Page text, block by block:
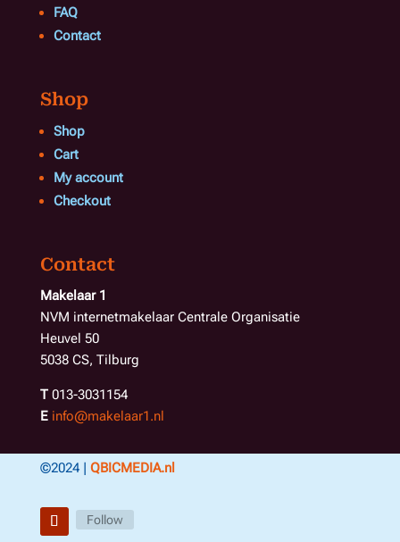
FAQ
Contact
Shop
Shop
Cart
My account
Checkout
Contact
Makelaar 1
NVM internetmakelaar Centrale Organisatie
Heuvel 50
5038 CS, Tilburg
T013-3031154
E info@makelaar1.nl
©2024 | QBICMEDIA.nl
Follow